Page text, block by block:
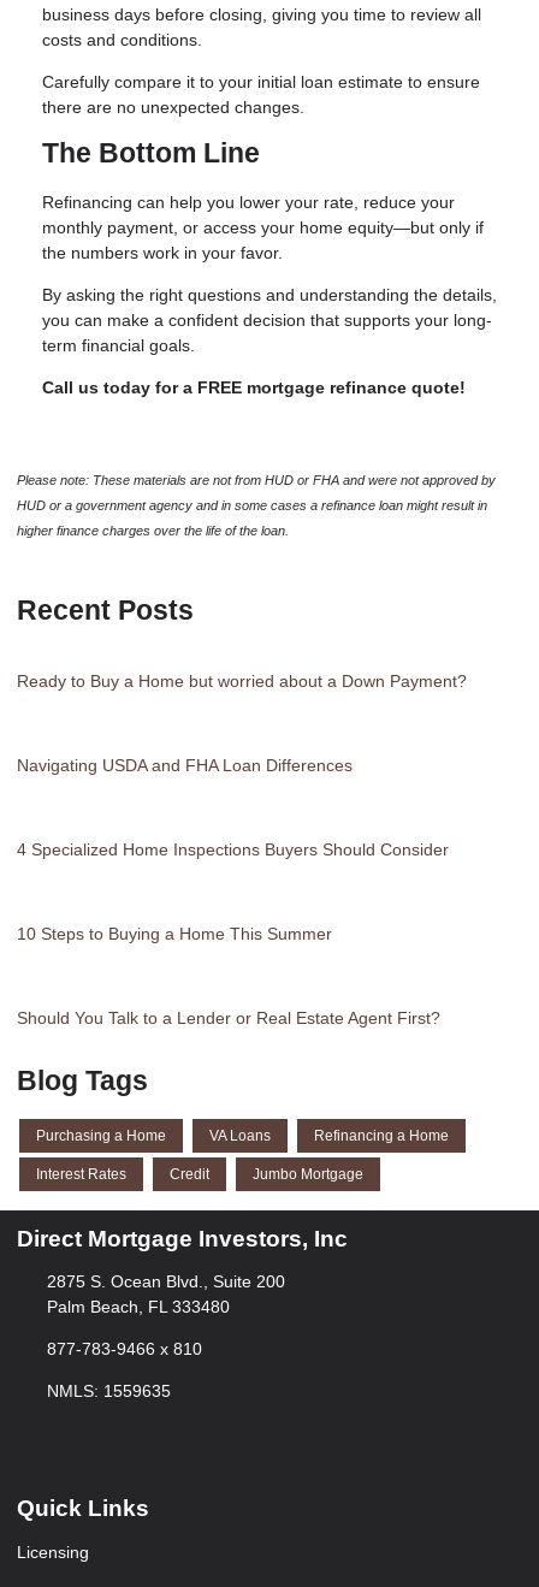
business days before closing, giving you time to review all
costs and conditions.
Carefully compare it to your initial loan estimate to ensure
there are no unexpected changes.
The Bottom Line
Refinancing can help you lower your rate, reduce your
monthly payment, or access your home equity—but only if
the numbers work in your favor.
By asking the right questions and understanding the details,
you can make a confident decision that supports your long-
term financial goals.
Call us today for a FREE mortgage refinance quote!
Please note: These materials are not from HUD or FHA and were not approved by
HUD or a government agency and in some cases a refinance loan might result in
higher finance charges over the life of the loan.
Recent Posts
Ready to Buy a Home but worried about a Down Payment?
Navigating USDA and FHA Loan Differences
4 Specialized Home Inspections Buyers Should Consider
10 Steps to Buying a Home This Summer
Should You Talk to a Lender or Real Estate Agent First?
Blog Tags
Purchasing a Home VA Loans Refinancing a Home
Interest Rates Credit Jumbo Mortgage
Direct Mortgage Investors, Inc
2875 S. Ocean Blvd., Suite 200
Palm Beach, FL 333480
877-783-9466 x 810
NMLS: 1559635
Quick Links
Licensing